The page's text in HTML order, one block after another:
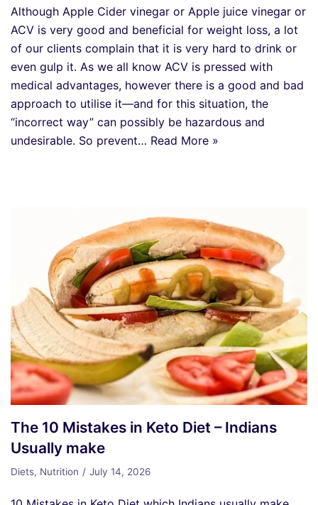
Although Apple Cider vinegar or Apple juice vinegar or
ACV is very good and beneficial for weight loss, a lot
of our clients complain that it is very hard to drink or
even gulp it. As we all know ACV is pressed with
medical advantages, however there is a good and bad
approach to utilise it—and for this situation, the
“incorrect way” can possibly be hazardous and
undesirable. So prevent… Read More »
The 10 Mistakes in Keto Diet – Indians
Usually make
Diets, Nutrition July 14, 2026